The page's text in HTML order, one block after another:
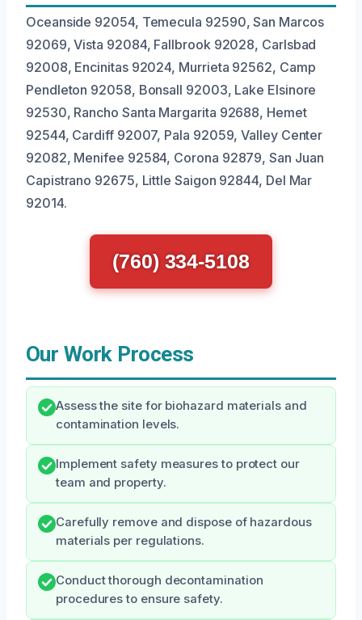
Oceanside 92054, Temecula 92590, San Marcos
92069, Vista 92084, Fallbrook 92028, Carlsbad
92008, Encinitas 92024, Murrieta 92562, Camp
Pendleton 92058, Bonsall 92003, Lake Elsinore
92530, Rancho Santa Margarita 92688, Hemet
92544, Cardiff 92007, Pala 92059, Valley Center
92082, Menifee 92584, Corona 92879, San Juan
Capistrano 92675, Little Saigon 92844, Del Mar
92014.
(760) 334-5108
Our Work Process
Assess the site for biohazard materials and
contamination levels.
Implement safety measures to protect our
team and property.
Carefully remove and dispose of hazardous
materials per regulations.
Conduct thorough decontamination
procedures to ensure safety.